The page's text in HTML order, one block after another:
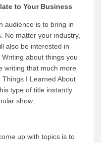
to Your Business
audience is to bring in
No matter your industry,
also be interested in
about things you
writing that much more
I Learned About
type of title instantly
show.
up with topics is to